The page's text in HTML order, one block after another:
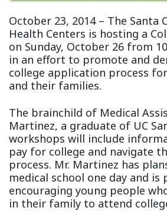
October 23, 2014 – The Santa
Health Centers is hosting a
on Sunday, October 26 from
in an effort to promote and
college application process
and their families.
The brainchild of Medical
Martinez, a graduate of UC
workshops will include
pay for college and navigate
process. Mr. Martinez has
medical school one day and is
encouraging young people
in their family to attend